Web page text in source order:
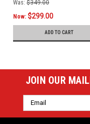
Was: $349.00
Now: $299.00
ADD TO CART
JOIN OUR
Email
Address